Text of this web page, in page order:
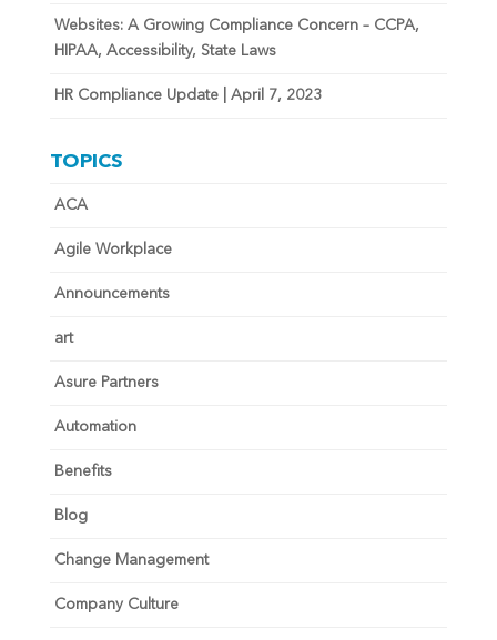
Websites: A Growing Compliance Concern – CCPA,
HIPAA, Accessibility, State Laws
HR Compliance Update | April 7, 2023
TOPICS
ACA
Agile Workplace
Announcements
art
Asure Partners
Automation
Benefits
Blog
Change Management
Company Culture